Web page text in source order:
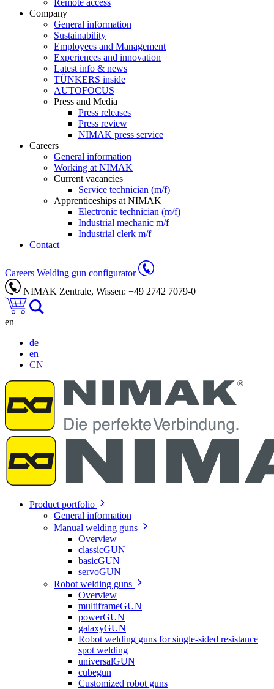
Company
General information
Sustainability
Employees and Management
Experiences and innovation
Latest info & news
TÜNKERS inside
AUTOFOCUS
Press and Media
Press releases
Press review
NIMAK press service
Careers
General information
Working at NIMAK
Current vacancies
Service technician (m/f)
Apprenticeships at NIMAK
Electronic technician (m/f)
Industrial mechanic m/f
Industrial clerk m/f
Contact
Careers Welding gun configurator
NIMAK Zentrale, Wissen: +49 2742 7079-0
en
de
en
CN
Product portfolio
General information
Manual welding guns
Overview
classicGUN
basicGUN
servoGUN
Robot welding guns
Overview
multiframeGUN
powerGUN
galaxyGUN
Robot welding guns for single-sided resistance
spot welding
universalGUN
cubegun
Customized robot guns